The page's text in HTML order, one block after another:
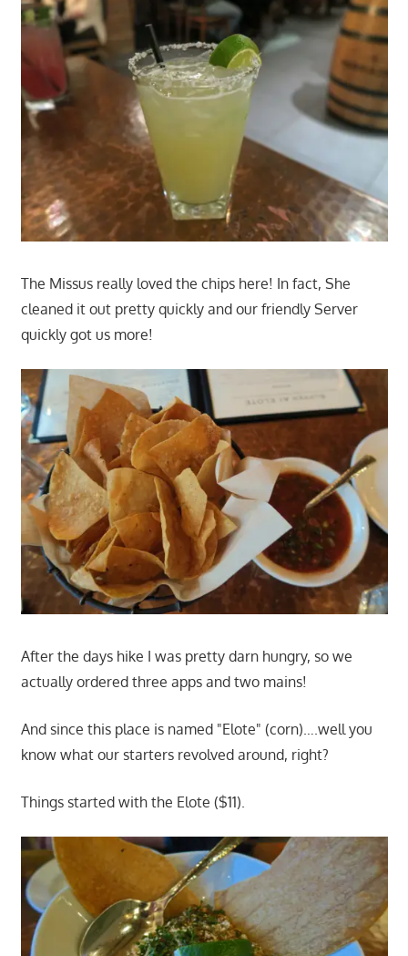
The Missus really loved the chips here! In fact, She
cleaned it out pretty quickly and our friendly Server
quickly got us more!
After the days hike I was pretty darn hungry, so we
actually ordered three apps and two mains!
And since this place is named "Elote" (corn)….well you
know what our starters revolved around, right?
Things started with the Elote ($11).